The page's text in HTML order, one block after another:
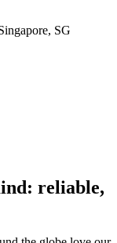
SG
reliable,